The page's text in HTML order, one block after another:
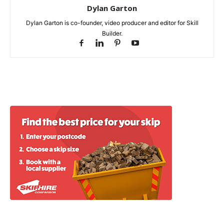
Dylan Garton
Dylan Garton is co-founder, video producer and editor for Skill
Builder.